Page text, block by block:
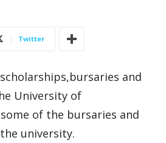
Twitter
and
University of
of the bursaries and
university.